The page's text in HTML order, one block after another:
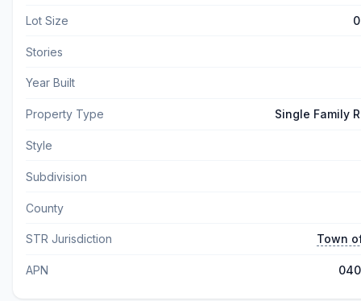
Lot Size
Stories
Year Built
Property Type Single Family
Style
Subdivision
County
STR Jurisdiction Town
APN